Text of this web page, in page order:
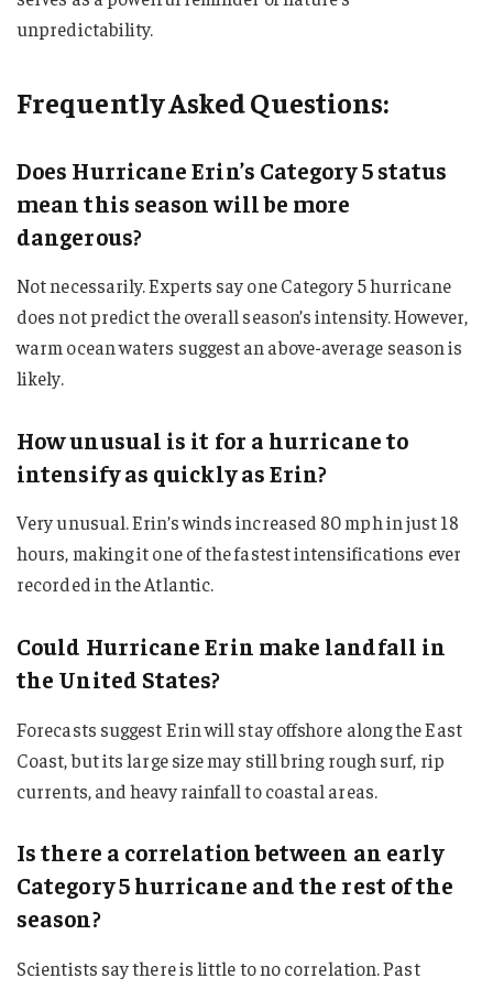
unpredictability.
Frequently Asked Questions:
Does Hurricane Erin’s Category 5 status
mean this season will be more
dangerous?
Not necessarily. Experts say one Category 5 hurricane
does not predict the overall season’s intensity. However,
warm ocean waters suggest an above-average season is
likely.
How unusual is it for a hurricane to
intensify as quickly as Erin?
Very unusual. Erin’s winds increased 80 mph in just 18
hours, making it one of the fastest intensifications ever
recorded in the Atlantic.
Could Hurricane Erin make landfall in
the United States?
Forecasts suggest Erin will stay offshore along the East
Coast, but its large size may still bring rough surf, rip
currents, and heavy rainfall to coastal areas.
Is there a correlation between an early
Category 5 hurricane and the rest of the
season?
Scientists say there is little to no correlation. Past